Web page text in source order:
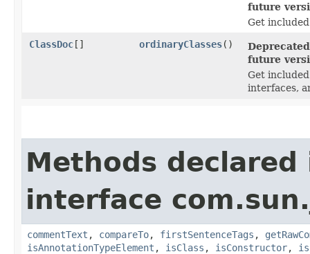
future
Get
ClassDoc[] ordinaryClasses()
future
Get
interfaces,
Methods declared
interface
commentText , compareTo, firstSentenceTags ,
isAnnotationTypeElement , isClass , isConstructor,